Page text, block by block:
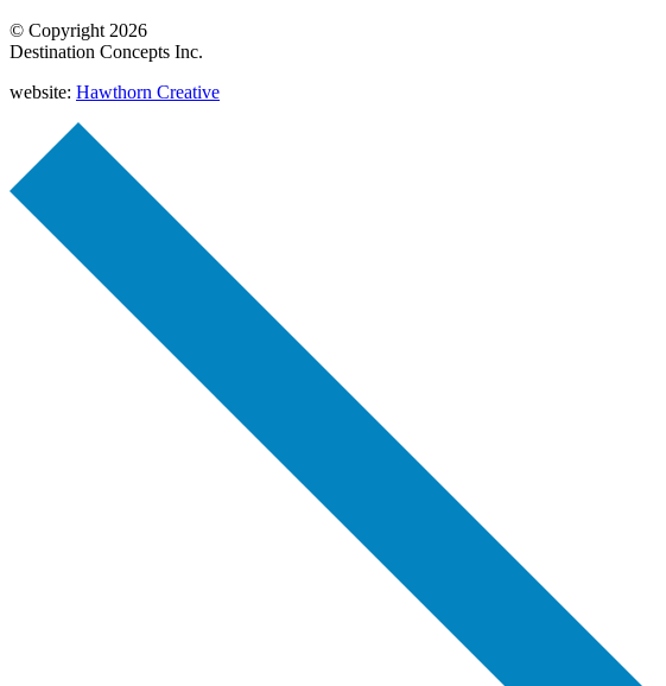
© Copyright 2026
Destination Concepts Inc.
website: Hawthorn Creative